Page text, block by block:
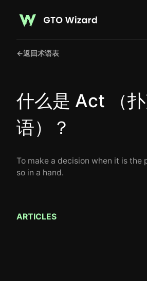
←返回术语表
什么是 Act （
语）？
To make a decision when it is the
so in a hand.
ARTICLES